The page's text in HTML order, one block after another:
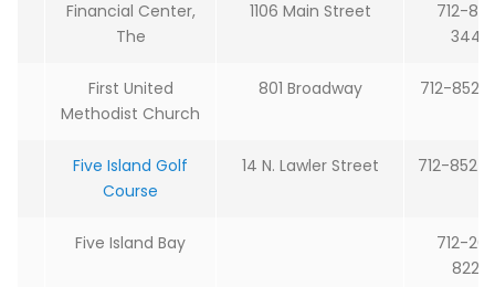
Financial Center,
The
1106 Main Street
712-
3443
First United
Methodist Church
801 Broadway 712-852-
Five Island Golf
Course
14 N. Lawler Street 712-852-
Five Island Bay
712-
8228